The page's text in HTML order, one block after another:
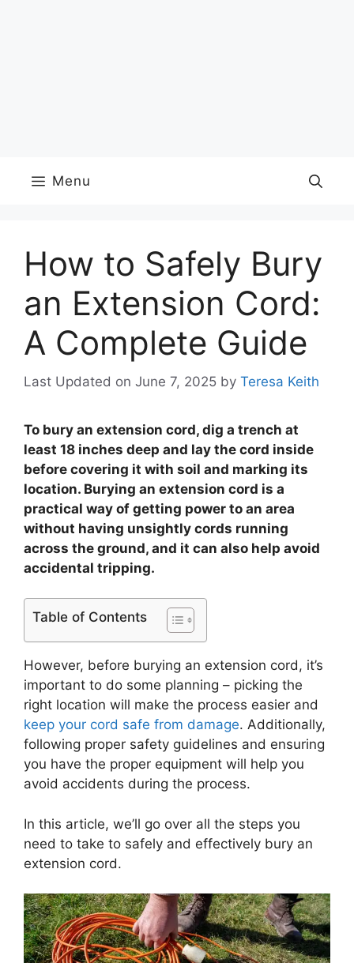
Menu
How to Safely Bury
an Extension Cord:
A Complete Guide
Last Updated on June 7, 2025 by Teresa Keith
To bury an extension cord, dig a trench at
least 18 inches deep and lay the cord inside
before covering it with soil and marking its
location. Burying an extension cord is a
practical way of getting power to an area
without having unsightly cords running
across the ground, and it can also help avoid
accidental tripping.
Table of Contents
However, before burying an extension cord, it’s
important to do some planning – picking the
right location will make the process easier and
keep your cord safe from damage. Additionally,
following proper safety guidelines and ensuring
you have the proper equipment will help you
avoid accidents during the process.
In this article, we’ll go over all the steps you
need to take to safely and effectively bury an
extension cord.